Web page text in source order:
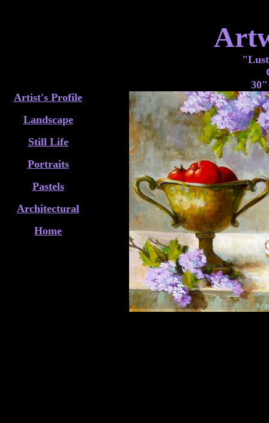
Artist's Profile
Landscape
Still Life
Portraits
Pastels
Architectural
Home